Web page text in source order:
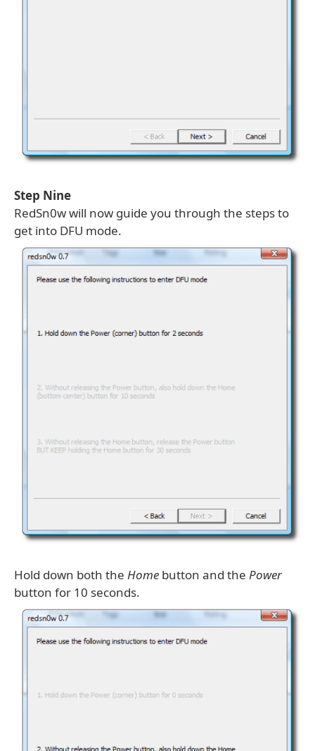
Step Nine
RedSn0w will now guide you through the steps to
get into DFU mode.
Hold down both the Home button and the Power
button for 10 seconds.